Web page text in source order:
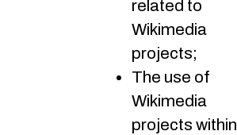
related to
Wikimedia
projects;
The use of
Wikimedia
projects within